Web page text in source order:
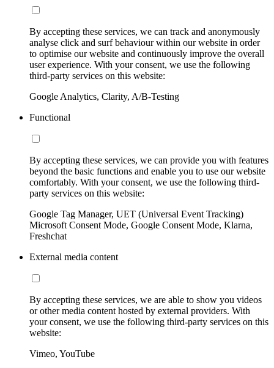
By accepting these services, we can track and anonymously
analyse click and surf behaviour within our website in order
to optimise our website and continuously improve the overall
user experience. With your consent, we use the following
third-party services on this website:
Google Analytics, Clarity, A/B-Testing
Functional
By accepting these services, we can provide you with features
beyond the basic functions and enable you to use our website
comfortably. With your consent, we use the following third-
party services on this website:
Google Tag Manager, UET (Universal Event Tracking)
Microsoft Consent Mode, Google Consent Mode, Klarna,
Freshchat
External media content
By accepting these services, we are able to show you videos
or other media content hosted by external providers. With
your consent, we use the following third-party services on this
website:
Vimeo, YouTube